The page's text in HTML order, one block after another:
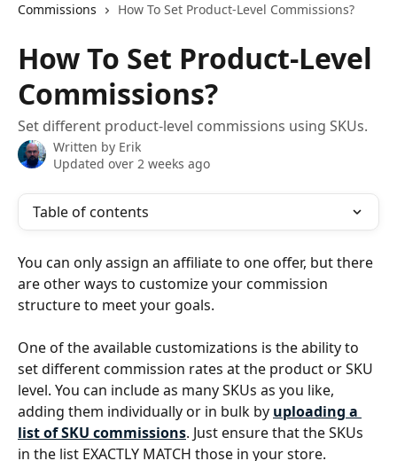
Commissions
How To Set Product-Level Commissions?
How To Set Product-Level
Commissions?
Set different product-level commissions using SKUs.
Written by Erik
Updated over 2 weeks ago
Table of contents
You can only assign an affiliate to one offer, but there
are other ways to customize your commission
structure to meet your goals.
One of the available customizations is the ability to
set different commission rates at the product or SKU
level. You can include as many SKUs as you like,
adding them individually or in bulk by uploading a
list of SKU commissions. Just ensure that the SKUs
in the list EXACTLY MATCH those in your store.